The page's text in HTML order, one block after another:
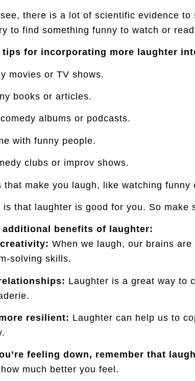
there is a lot of scientific evidence
to find something funny to watch or
tips for incorporating more laughter
movies or TV shows.
books or articles.
albums or podcasts.
with funny people.
clubs or improv shows.
that make you laugh, like watching
that laughter is good for you. So make
additional benefits of laughter:
When we laugh, our brains
solving skills.
Laughter is a great way to
resilient: Laughter can help us to
feeling down, remember that
much better you feel.